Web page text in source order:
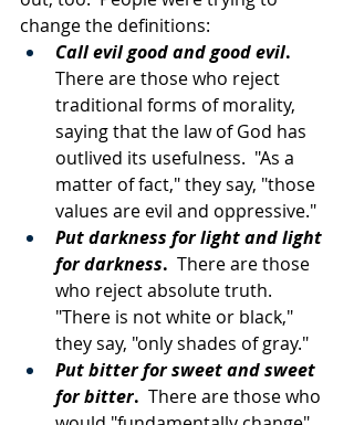
change the definitions:
Call evil good and good evil.
There are those who reject
traditional forms of morality,
saying that the law of God has
outlived its usefulness.  "As a
matter of fact," they say, "those
values are evil and oppressive."
Put darkness for light and light
for darkness. There are those
who reject absolute truth.
"There is not white or black,"
they say, "only shades of gray."
Put bitter for sweet and sweet
for bitter. There are those who